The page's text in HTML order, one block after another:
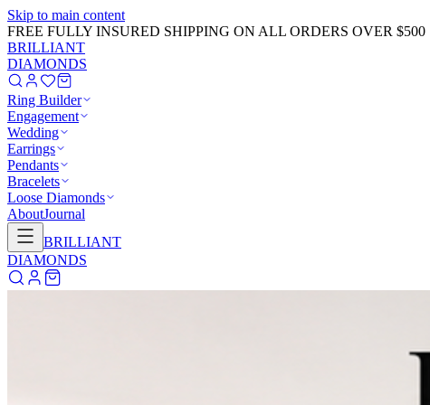
Skip to main content
GET 20% OFF NOW!Learn More→
BRILLIANT
DIAMONDS
Ring Builder
Engagement
Wedding
Earrings
Pendants
Bracelets
Loose Diamonds
AboutJournal
BRILLIANT
DIAMONDS